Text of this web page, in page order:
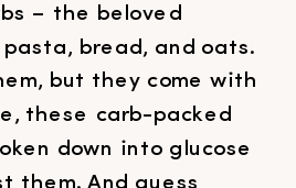
– the beloved
bread, and oats.
but they come with
these carb-packed
down into glucose
them. And guess